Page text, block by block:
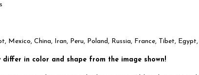
Mexico, China, Iran, Peru, Poland, Russia, France, Tibet,
differ in color and shape from the image shown!